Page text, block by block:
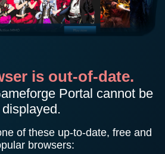
is out-of-date.
Portal cannot be
displayed.
of these up-to-date, free and
browsers: